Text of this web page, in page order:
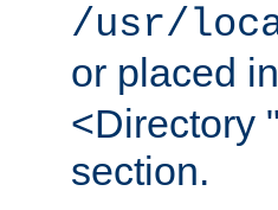
/usr/
or placed in
<Directory
section.